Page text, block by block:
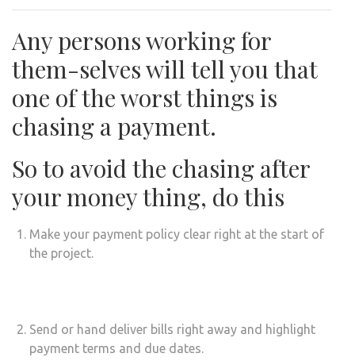
Any persons working for
them-selves will tell you that
one of the worst things is
chasing a payment.
So to avoid the chasing after
your money thing, do this
Make your payment policy clear right at the start of
the project.
Send or hand deliver bills right away and highlight
payment terms and due dates.